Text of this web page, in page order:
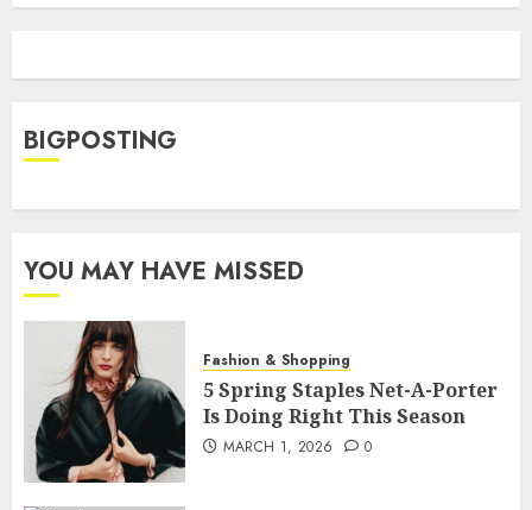
BIGPOSTING
YOU MAY HAVE MISSED
Fashion & Shopping
5 Spring Staples Net-A-Porter
Is Doing Right This Season
MARCH 1, 2026 0